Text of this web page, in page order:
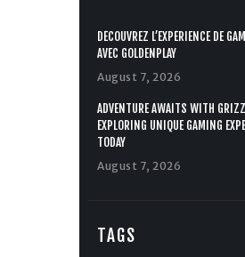
DÉCOUVREZ L’EXPÉRIENCE DE
AVEC GOLDENPLAY
August 7, 2026
ADVENTURE AWAITS WITH
EXPLORING UNIQUE GAMING
TODAY
August 7, 2026
TAGS